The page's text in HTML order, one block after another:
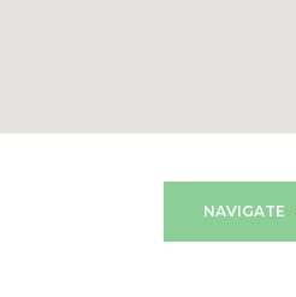
NAVIGATE